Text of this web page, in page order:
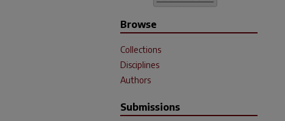
Browse
Collections
Disciplines
Authors
Submissions